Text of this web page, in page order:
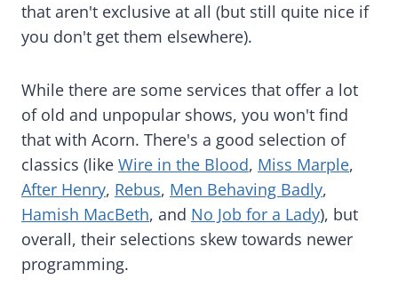
that aren't exclusive at all (but still quite nice if
you don't get them elsewhere).
While there are some services that offer a lot
of old and unpopular shows, you won't find
that with Acorn. There's a good selection of
classics (like Wire in the Blood, Miss Marple,
After Henry, Rebus, Men Behaving Badly,
Hamish MacBeth, and No Job for a Lady), but
overall, their selections skew towards newer
programming.